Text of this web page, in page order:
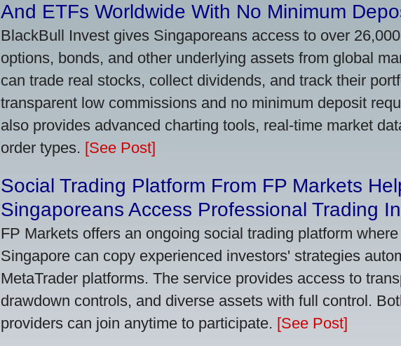
And ETFs Worldwide With No Minimum
BlackBull Invest gives Singaporeans access to over
options, bonds, and other underlying assets from global
can trade real stocks, collect dividends, and track their
transparent low commissions and no minimum deposit
also provides advanced charting tools, real-time market
order types. [See Post]
Social Trading Platform From FP Markets
Singaporeans Access Professional Trading
FP Markets offers an ongoing social trading platform
Singapore can copy experienced investors' strategies
MetaTrader platforms. The service provides access to
drawdown controls, and diverse assets with full control.
providers can join anytime to participate. [See Post]